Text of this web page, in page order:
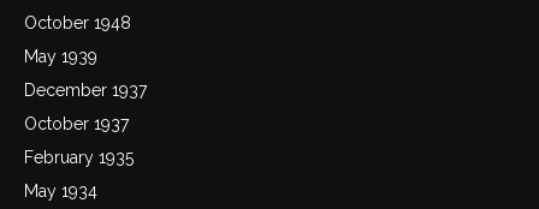
October 1948
May 1939
December 1937
October 1937
February 1935
May 1934